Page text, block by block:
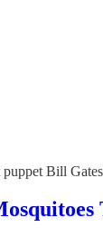
puppet Bill